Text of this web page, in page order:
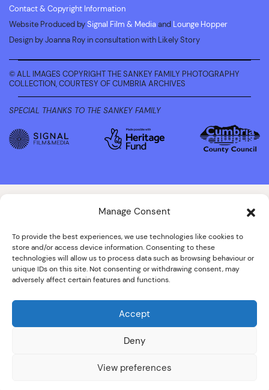
Manage Consent
To provide the best experiences, we use technologies like cookies to
store and/or access device information. Consenting to these
technologies will allow us to process data such as browsing behaviour or
unique IDs on this site. Not consenting or withdrawing consent, may
adversely affect certain features and functions.
Accept
Deny
View preferences
Contact & Copyright Information
Website Produced bySignal Film & Mediaand Lounge Hopper
Design by Joanna Roy in consultation with Likely Story
© ALL IMAGES COPYRIGHT THE SANKEY FAMILY PHOTOGRAPHY
COLLECTION, COURTESY OF CUMBRIA ARCHIVES
SPECIAL THANKS TO THE SANKEY FAMILY